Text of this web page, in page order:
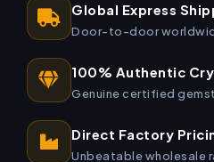
Global Express
Door-to-door
100% Authentic
Genuine certified
Direct Factory
Unbeatable wholesale